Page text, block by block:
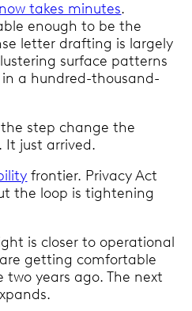
now takes minutes.
enough to be the
letter drafting is largely
surface patterns
a hundred-thousand-
step change the
just arrived.
frontier. Privacy Act
the loop is tightening
is closer to operational
getting comfortable
years ago. The next